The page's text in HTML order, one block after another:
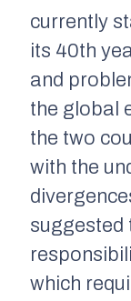
currently
its 40th
and
the global
the two
with the
suggested
which